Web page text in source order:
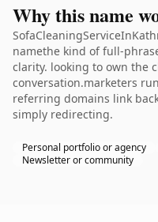
Why this name
namethe kind of full-
clarity. looking to own the
conversation.marketers
referring domains link
simply redirecting.
Personal portfolio or agency
Newsletter or community